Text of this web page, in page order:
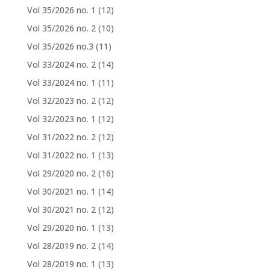
Vol 35/2026 no. 1 (12)
Vol 35/2026 no. 2 (10)
Vol 35/2026 no.3 (11)
Vol 33/2024 no. 2 (14)
Vol 33/2024 no. 1 (11)
Vol 32/2023 no. 2 (12)
Vol 32/2023 no. 1 (12)
Vol 31/2022 no. 2 (12)
Vol 31/2022 no. 1 (13)
Vol 29/2020 no. 2 (16)
Vol 30/2021 no. 1 (14)
Vol 30/2021 no. 2 (12)
Vol 29/2020 no. 1 (13)
Vol 28/2019 no. 2 (14)
Vol 28/2019 no. 1 (13)